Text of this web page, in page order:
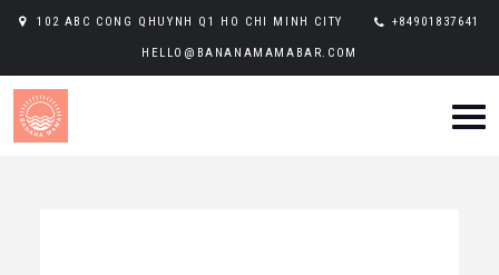
102 ABC CONG QHUYNH Q1 HO CHI MINH CITY +84901837641
HELLO@BANANAMAMABAR.COM